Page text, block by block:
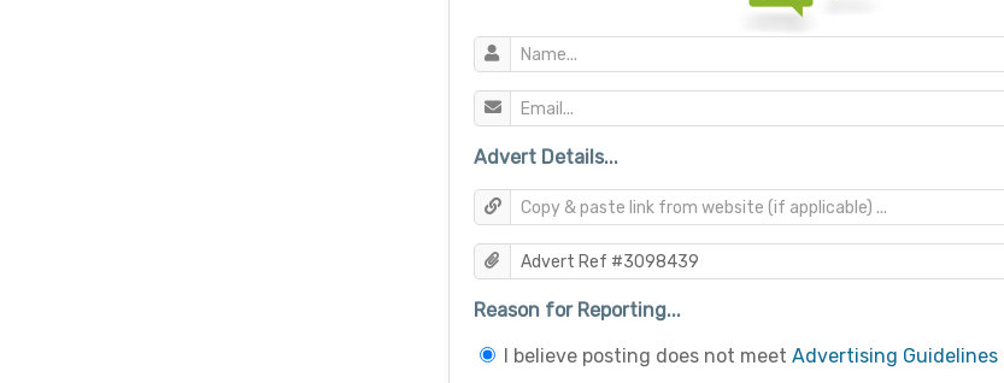
Advert Details...
Reason for Reporting...
I believe posting does not meet Advertising Guidelines